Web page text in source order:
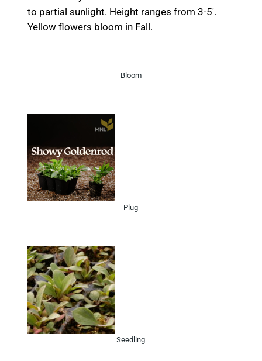
to partial sunlight. Height ranges from 3-5′.
Yellow flowers bloom in Fall.
Bloom
Plug
Seedling